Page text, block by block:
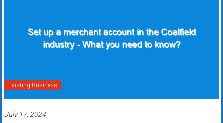
Existing Business
July 17, 2024